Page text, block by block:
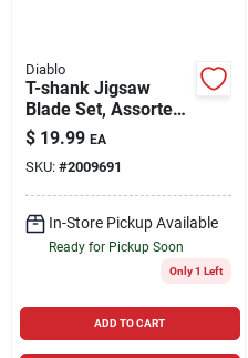
Diablo
T-shank Jigsaw
Blade Set, Assorted
Metals, For Wood &
Metal, 10-pc.
$ 19.99 EA
SKU: #2009691
In-Store Pickup Available
Ready for Pickup Soon
Only 1 Left
ADD TO CART